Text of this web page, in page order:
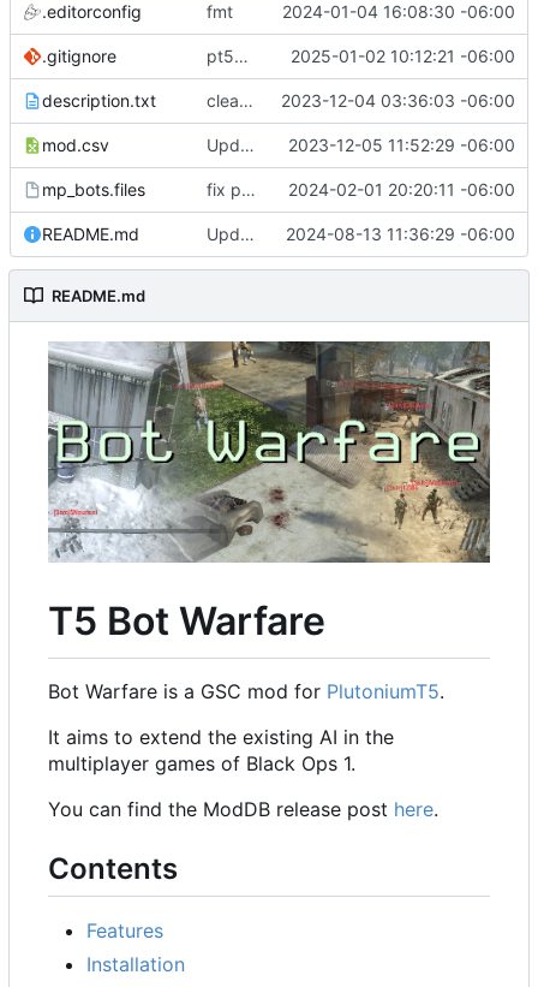
.editorconfig fmt 2024-01-04 16:08:30 -06:00
.gitignore pt5mp rewrite 2025-01-02 10:12:21 -06:00
description.txt cleanup 2023-12-04 03:36:03 -06:00
mod.csv Update mod.csv 2023-12-05 11:52:29 -06:00
mp_bots.files fix path 2024-02-01 20:20:11 -06:00
README.md Update README.md 2024-08-13 11:36:29 -06:00
README.md
T5 Bot Warfare
Bot Warfare is a GSC mod for PlutoniumT5.
It aims to extend the existing AI in the
multiplayer games of Black Ops 1.
You can find the ModDB release post here.
Contents
Features
Installation